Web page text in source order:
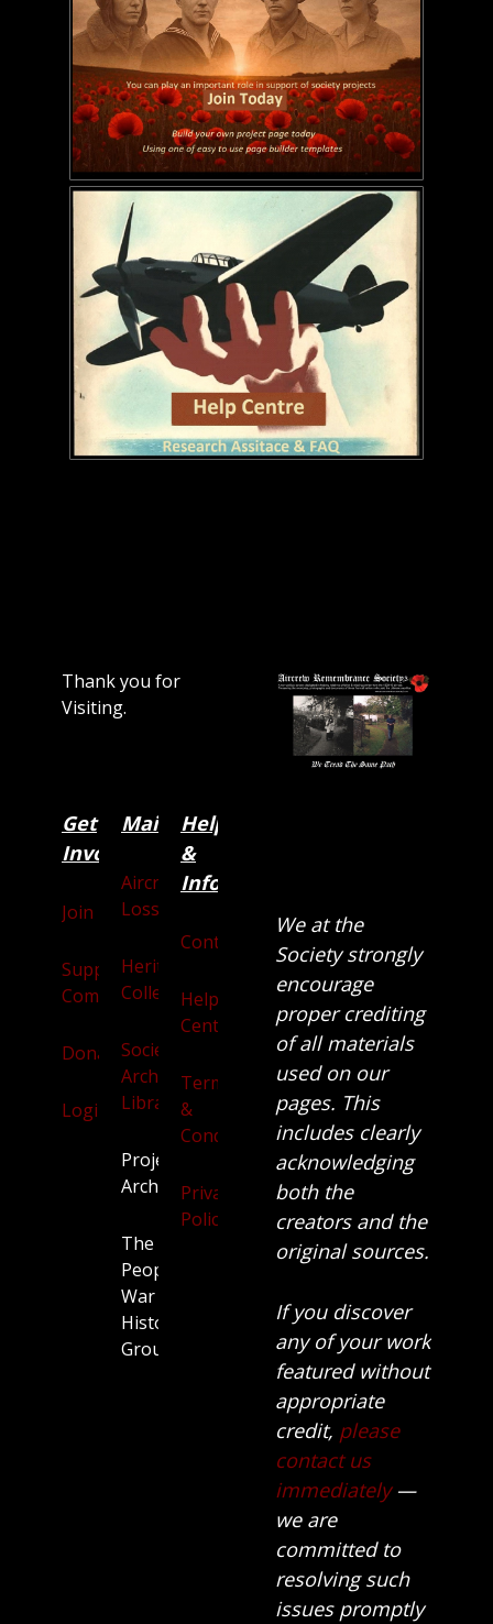
Thank you for
Visiting.
Get
Involved
Join
Supporters
Community
Donate
Login
Main Categories
Aircraft
Losses
Heritage
Collection
Society
Archives
Library
Projects
Archive
The
People’s
War
History
Group.
Help
&
Information
Contact
Help
Centre
Terms
&
Conditions
Privacy
Policy
We at the
Society strongly
encourage
proper crediting
of all materials
used on our
pages. This
includes clearly
acknowledging
both the
creators and the
original sources.
If you discover
any of your work
featured without
appropriate
credit, please
contact us
immediately—
we are
committed to
resolving such
issues promptly